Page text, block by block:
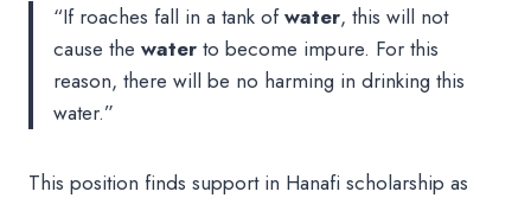
“If roaches fall in a tank ofwater, this will not
cause the water to become impure. For this
reason, there will be no harming in drinking this
water.”
This position finds support in Hanafi scholarship as